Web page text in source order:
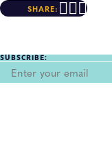
SHARE:
SUBSCRIBE: